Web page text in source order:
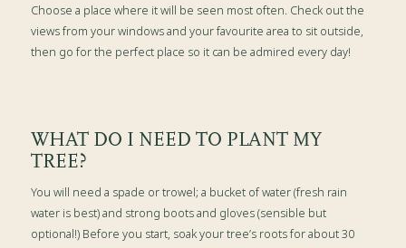
Choose a place where it will be seen most often. Check out the
views from your windows and your favourite area to sit outside,
then go for the perfect place so it can be admired every day!
WHAT DO I NEED TO PLANT MY
TREE?
You will need a spade or trowel; a bucket of water (fresh rain
water is best) and strong boots and gloves (sensible but
optional!) Before you start, soak your tree’s roots for about 30